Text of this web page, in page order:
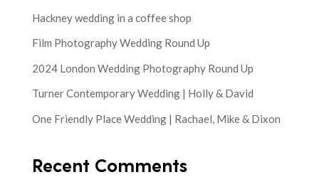
Hackney wedding in a coffee shop
Film Photography Wedding Round Up
2024 London Wedding Photography Round Up
Turner Contemporary Wedding | Holly & David
One Friendly Place Wedding | Rachael, Mike & Dixon
Recent Comments